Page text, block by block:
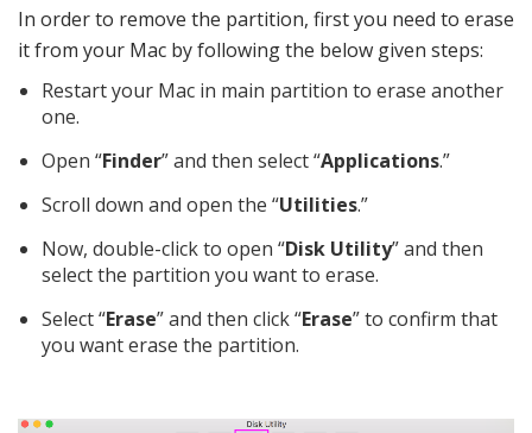
In order to remove the partition, first you need to erase
it from your Mac by following the below given steps:
Restart your Mac in main partition to erase another
one.
Open “Finder” and then select “Applications.”
Scroll down and open the “Utilities.”
Now, double-click to open “Disk Utility” and then
select the partition you want to erase.
Select “Erase” and then click “Erase” to confirm that
you want erase the partition.